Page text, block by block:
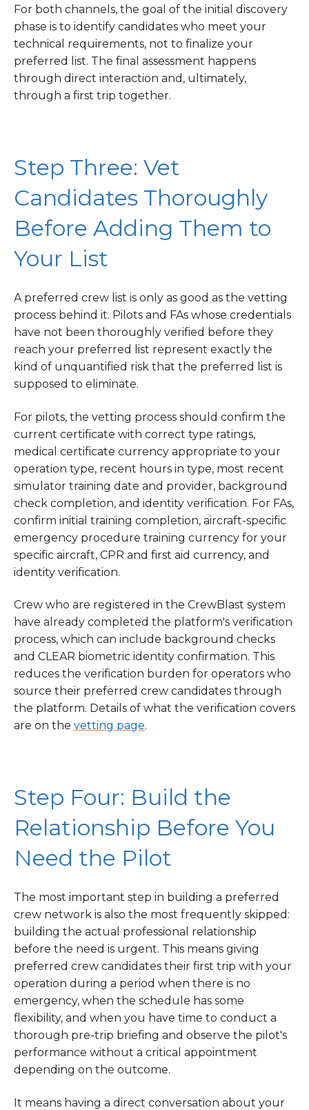
For both channels, the goal of the initial discovery
phase is to identify candidates who meet your
technical requirements, not to finalize your
preferred list. The final assessment happens
through direct interaction and, ultimately,
through a first trip together.
Step Three: Vet
Candidates Thoroughly
Before Adding Them to
Your List
A preferred crew list is only as good as the vetting
process behind it. Pilots and FAs whose credentials
have not been thoroughly verified before they
reach your preferred list represent exactly the
kind of unquantified risk that the preferred list is
supposed to eliminate.
For pilots, the vetting process should confirm the
current certificate with correct type ratings,
medical certificate currency appropriate to your
operation type, recent hours in type, most recent
simulator training date and provider, background
check completion, and identity verification. For FAs,
confirm initial training completion, aircraft-specific
emergency procedure training currency for your
specific aircraft, CPR and first aid currency, and
identity verification.
Crew who are registered in the CrewBlast system
have already completed the platform's verification
process, which can include background checks
and CLEAR biometric identity confirmation. This
reduces the verification burden for operators who
source their preferred crew candidates through
the platform. Details of what the verification covers
are on the vetting page.
Step Four: Build the
Relationship Before You
Need the Pilot
The most important step in building a preferred
crew network is also the most frequently skipped:
building the actual professional relationship
before the need is urgent. This means giving
preferred crew candidates their first trip with your
operation during a period when there is no
emergency, when the schedule has some
flexibility, and when you have time to conduct a
thorough pre-trip briefing and observe the pilot's
performance without a critical appointment
depending on the outcome.
It means having a direct conversation about your